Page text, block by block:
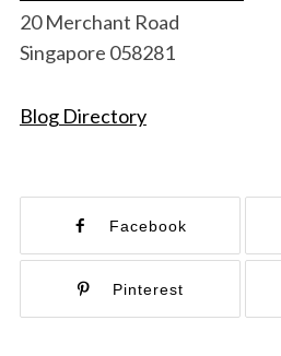
20 Merchant Road
Singapore 058281
Blog Directory
Facebook
Pinterest